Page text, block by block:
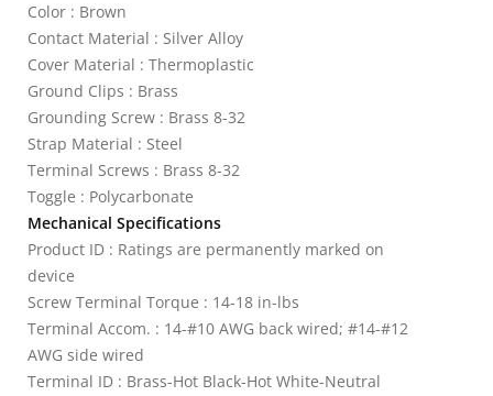
Color : Brown
Contact Material : Silver Alloy
Cover Material : Thermoplastic
Ground Clips : Brass
Grounding Screw : Brass 8-32
Strap Material : Steel
Terminal Screws : Brass 8-32
Toggle : Polycarbonate
Mechanical Specifications
Product ID : Ratings are permanently marked on
device
Screw Terminal Torque : 14-18 in-lbs
Terminal Accom. : 14-#10 AWG back wired; #14-#12
AWG side wired
Terminal ID : Brass-Hot Black-Hot White-Neutral